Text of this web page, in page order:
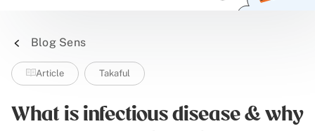
Blog Sens
Article Takaful
What is infectious disease & why